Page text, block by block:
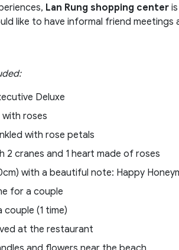
Lan Rung shopping center
like to have informal friend
Deluxe
roses
with rose petals
2 cranes and 1 heart made of roses
with a beautiful note: Happy
for a couple
(1 time)
at the restaurant